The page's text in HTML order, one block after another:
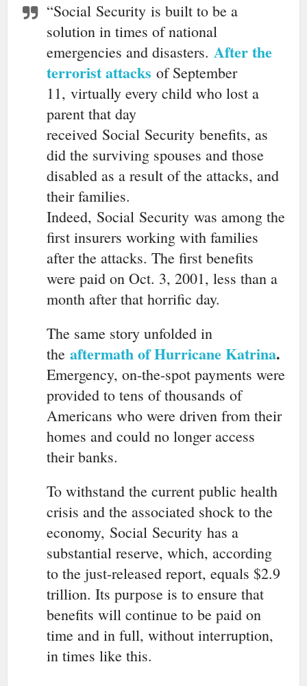
“Social Security is built to be a
solution in times of national
emergencies and disasters.After the
terrorist attacks of September
11, virtually every child who lost a
parent that day
received Social Security benefits, as
did the surviving spouses and those
disabled as a result of the attacks, and
their families.
Indeed, Social Security was among the
first insurers working with families
after the attacks. The first benefits
were paid on Oct. 3, 2001, less than a
month after that horrific day.
The same story unfolded in
theaftermath of Hurricane Katrina.
Emergency, on-the-spot payments were
provided to tens of thousands of
Americans who were driven from their
homes and could no longer access
their banks.
To withstand the current public health
crisis and the associated shock to the
economy, Social Security has a
substantial reserve, which, according
to the just-released report, equals $2.9
trillion. Its purpose is to ensure that
benefits will continue to be paid on
time and in full, without interruption,
in times like this.